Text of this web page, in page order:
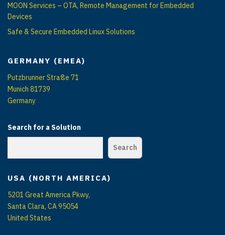
MOON Services – OTA, Remote Management for Embedded
Devices
Safe & Secure Embedded Linux Solutions
GERMANY (EMEA)
Putzbrunner Straße 71
Munich 81739
Germany
Search for a Solution
Search
USA (NORTH AMERICA)
5201 Great America Pkwy,
Santa Clara, CA 95054
United States